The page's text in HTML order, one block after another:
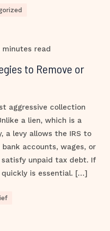
minutes read
to Remove or
aggressive collection
a lien, which is a
a levy allows the IRS to
accounts, wages, or
unpaid tax debt. If
quickly is essential. […]